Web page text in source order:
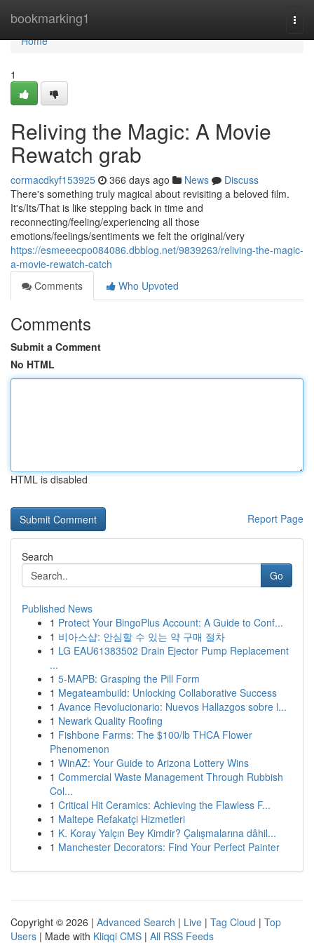
bookmarking1
Home
Home
1
Reliving the Magic: A Movie
Rewatch grab
cormacdkyf153925 366 days ago News
Discuss
There's something truly magical about revisiting a beloved film.
It's/Its/That is like stepping back in time and
reconnecting/feeling/experiencing all those
emotions/feelings/sentiments we felt the original/very
https://esmeeecpo084086.dbblog.net/9839263/reliving-the-magic-
a-movie-rewatch-catch
Comments
Who Upvoted
Comments
Submit a Comment
No HTML
HTML is disabled
Report Page
Search
Go
Published News
1 Protect Your BingoPlus Account: A Guide to Conf...
1 비아스샵: 안심할 수 있는 약 구매 절차
1 LG EAU61383502 Drain Ejector Pump Replacement
...
1 5-MAPB: Grasping the Pill Form
1 Megateambuild: Unlocking Collaborative Success
1 Avance Revolucionario: Nuevos Hallazgos sobre l...
1 Newark Quality Roofing
1 Fishbone Farms: The $100/lb THCA Flower
Phenomenon
1 WinAZ: Your Guide to Arizona Lottery Wins
1 Commercial Waste Management Through Rubbish
Col...
1 Critical Hit Ceramics: Achieving the Flawless F...
1 Maltepe Refakatçi Hizmetleri
1 K. Koray Yalçın Bey Kimdir? Çalışmalarına dâhil...
1 Manchester Decorators: Find Your Perfect Painter
Copyright © 2026 | Advanced Search | Live | Tag Cloud | Top
Users | Made with Kliqqi CMS | All RSS Feeds